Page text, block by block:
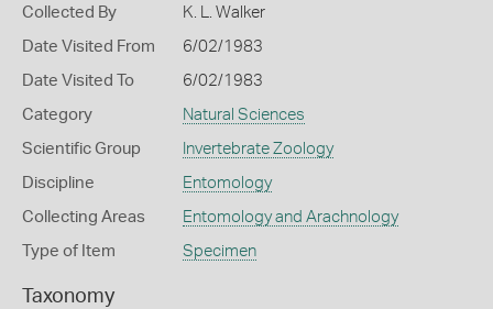
Collected By K. L. Walker
Date Visited From 6/02/1983
Date Visited To 6/02/1983
Category Natural Sciences
Scientific Group Invertebrate Zoology
Discipline Entomology
Collecting Areas Entomology and Arachnology
Type of Item Specimen
Taxonomy